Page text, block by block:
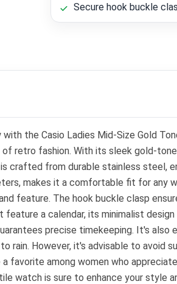
Secure hook buckle
the Casio Ladies Mid-Size Gold
retro fashion. With its sleek gold-
from durable stainless steel,
makes it a comfortable fit for any
feature. The hook buckle clasp
a calendar, its minimalist
precise timekeeping. It's
However, it's advisable to avoid
favorite among women who
watch is sure to enhance your style